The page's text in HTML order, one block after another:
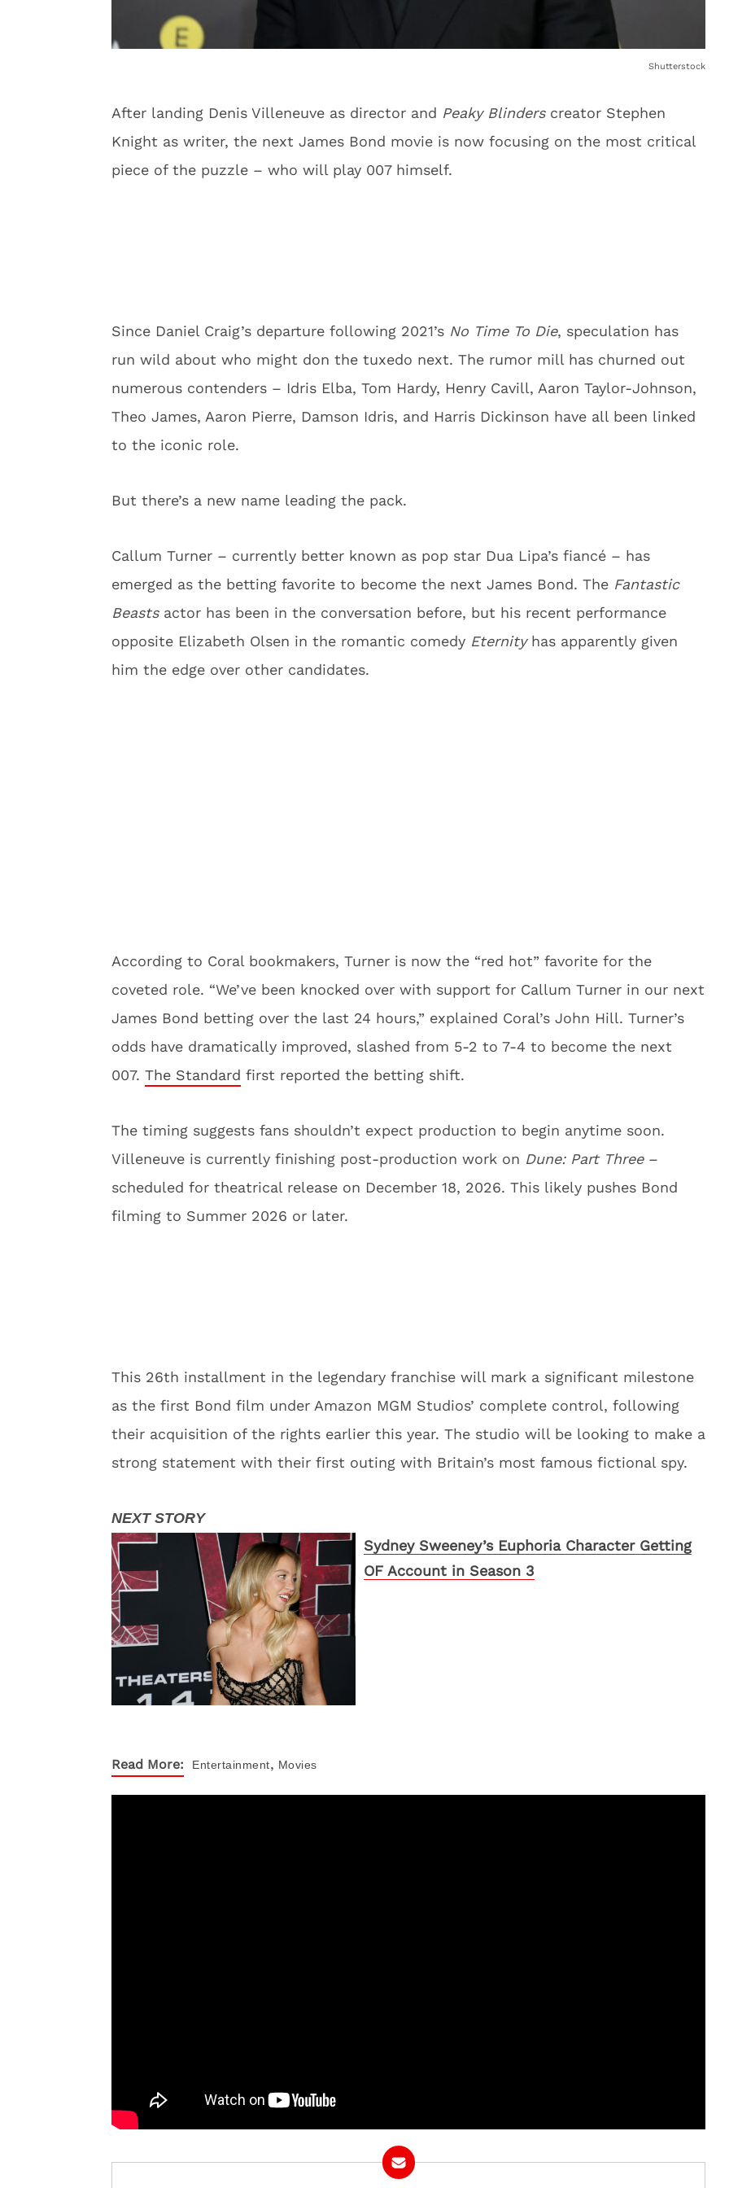
Shutterstock
After landing Denis Villeneuve as director and Peaky Blinderscreator Stephen
Knight as writer, the next James Bond movie is now focusing on the most critical
piece of the puzzle – who will play 007 himself.
Since Daniel Craig’s departure following 2021’s No Time To Die, speculation has
run wild about who might don the tuxedo next. The rumor mill has churned out
numerous contenders – Idris Elba, Tom Hardy, Henry Cavill, Aaron Taylor-Johnson,
Theo James, Aaron Pierre, Damson Idris, and Harris Dickinson have all been linked
to the iconic role.
But there’s a new name leading the pack.
Callum Turner – currently better known as pop star Dua Lipa’s fiancé – has
emerged as the betting favorite to become the next James Bond. The Fantastic
Beastsactor has been in the conversation before, but his recent performance
opposite Elizabeth Olsen in the romantic comedy Eternityhas apparently given
him the edge over other candidates.
According to Coral bookmakers, Turner is now the “red hot” favorite for the
coveted role. “We’ve been knocked over with support for Callum Turner in our next
James Bond betting over the last 24 hours,” explained Coral’s John Hill. Turner’s
odds have dramatically improved, slashed from 5-2 to 7-4 to become the next
007. The Standard first reported the betting shift.
The timing suggests fans shouldn’t expect production to begin anytime soon.
Villeneuve is currently finishing post-production work on Dune: Part Three–
scheduled for theatrical release on December 18, 2026. This likely pushes Bond
filming to Summer 2026 or later.
This 26th installment in the legendary franchise will mark a significant milestone
as the first Bond film under Amazon MGM Studios’ complete control, following
their acquisition of the rights earlier this year. The studio will be looking to make a
strong statement with their first outing with Britain’s most famous fictional spy.
Sydney Sweeney’s Euphoria Character Getting
OF Account in Season 3
Read More: Entertainment, Movies